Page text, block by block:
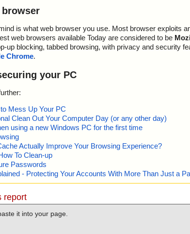
result="is OK", action="", i
- WinPrefetchView.chm - CHM - ::Dat
ControlData", result="is OK", action
WinPrefetchView.chm - CHM - /#SY
WinPrefetchView.chm - CHM - ::Dat
Content", result="is OK", action="", in
- WinPrefetchView.chm - CHM - ::Dat
Transform/{7FC28940-9D31-11D0-9
ResetTable", result="is OK", actio
- WinPrefetchView.chm - CHM - /$FIf
info=""
- WinPrefetchView.chm - CHM - /Win
action="", info=""
- WinPrefetchView.chm - CHM - /win
OK", action="", info=""
- WinPrefetchView.chm - CHM - /mai
info=""
- WinPrefetchView.chm - CHM - /#WI
info=""
OK", action="", info=""
browser
is what web browser you use. Most browser exploits
web browsers available Today are considered to be
up blocking, tabbed browsing, with privacy and security
Chrome.
your PC
Mess Up Your PC
Clean Out Your Computer Day (or any other day)
using a new Windows PC for the first time
Actually Improve Your Browsing Experience?
To Clean-up
Passwords
- Protecting Your Accounts With More Than Just a
report
it into your page.